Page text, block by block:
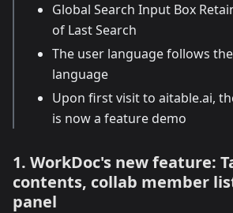
Global Search Input Box
of Last Search
The user language follows
language
Upon first visit to aitable.ai,
is now a feature demo
1. WorkDoc's new feature:
contents, collab member
panel